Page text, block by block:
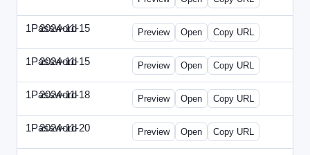
1Password
2024-11-15 1Password-2024-1115-CTO.html
Preview Open Copy URL
1Password
2024-11-15 1Password-2024-1115-RMP.html
Preview Open Copy URL
1Password
2024-11-18 1Password-2024-1118-DOU.html
Preview Open Copy URL
1Password
2024-11-20 1Password-2024-1120-DSP.html
Preview Open Copy URL